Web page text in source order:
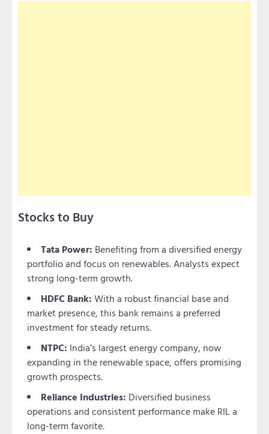
Stocks to Buy
Tata Power: Benefiting from a diversified energy
portfolio and focus on renewables. Analysts expect
strong long-term growth.
HDFC Bank: With a robust financial base and
market presence, this bank remains a preferred
investment for steady returns.
NTPC: India’s largest energy company, now
expanding in the renewable space, offers promising
growth prospects.
Reliance Industries: Diversified business
operations and consistent performance make RIL a
long-term favorite.